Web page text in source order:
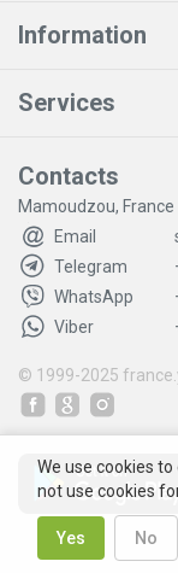
Information
Services
Contacts
Mamoudzou, France
Email
Telegram
WhatsApp
Viber
© 1999-2025
We use cookies
not use cookies
Yes No